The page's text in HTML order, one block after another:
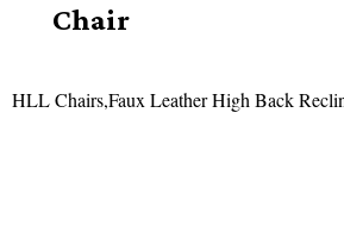
Chair
HLL Chairs,Faux Leather High Back